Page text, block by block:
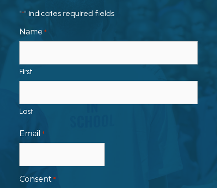
"*" indicates required fields
Name *
First
Last
Email *
Consent *